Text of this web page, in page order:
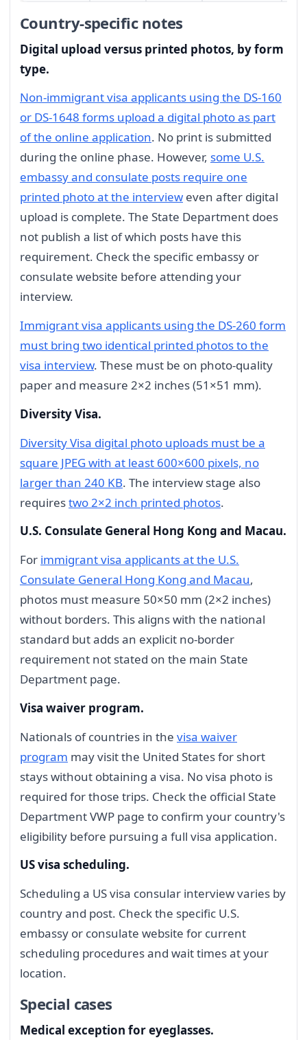
Country-specific notes
Digital upload versus printed photos, by form
type.
Non-immigrant visa applicants using the DS-160
or DS-1648 forms upload a digital photo as part
of the online application. No print is submitted
during the online phase. However, some U.S.
embassy and consulate posts require one
printed photo at the interview even after digital
upload is complete. The State Department does
not publish a list of which posts have this
requirement. Check the specific embassy or
consulate website before attending your
interview.
Immigrant visa applicants using the DS-260 form
must bring two identical printed photos to the
visa interview. These must be on photo-quality
paper and measure 2×2 inches (51×51 mm).
Diversity Visa.
Diversity Visa digital photo uploads must be a
square JPEG with at least 600×600 pixels, no
larger than 240 KB. The interview stage also
requirestwo 2×2 inch printed photos.
U.S. Consulate General Hong Kong and Macau.
For immigrant visa applicants at the U.S.
Consulate General Hong Kong and Macau,
photos must measure 50×50 mm (2×2 inches)
without borders. This aligns with the national
standard but adds an explicit no-border
requirement not stated on the main State
Department page.
Visa waiver program.
Nationals of countries in the visa waiver
program may visit the United States for short
stays without obtaining a visa. No visa photo is
required for those trips. Check the official State
Department VWP page to confirm your country's
eligibility before pursuing a full visa application.
US visa scheduling.
Scheduling a US visa consular interview varies by
country and post. Check the specific U.S.
embassy or consulate website for current
scheduling procedures and wait times at your
location.
Special cases
Medical exception for eyeglasses.